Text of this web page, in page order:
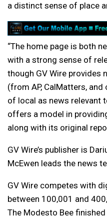
a distinct sense of place
“The home page is both
with a strong sense of
though GV Wire provides
(from AP, CalMatters,
of local as news relevant
offers a model in
along with its original
GV Wire’s publisher is
McEwen leads the news
GV Wire competes with
between 100,001 and
The Modesto Bee